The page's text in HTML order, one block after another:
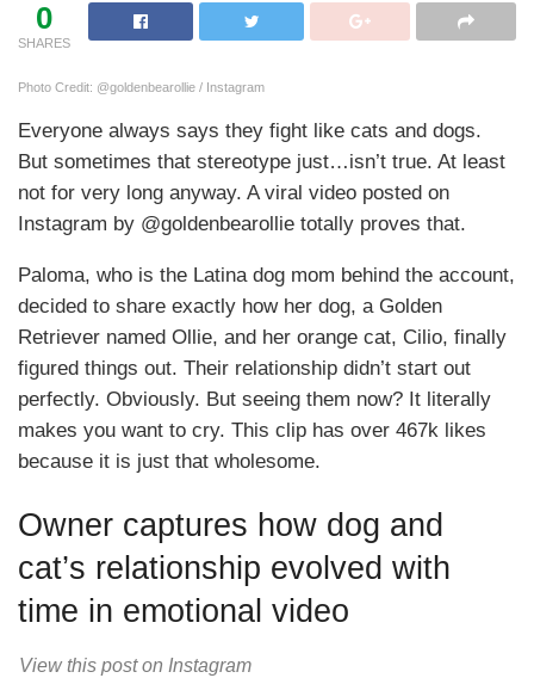
0
SHARES
Photo Credit: @goldenbearollie / Instagram
Everyone always says they fight like cats and dogs.
But sometimes that stereotype just…isn’t true. At least
not for very long anyway. A viral video posted on
Instagram by @goldenbearollie totally proves that.
Paloma, who is the Latina dog mom behind the account,
decided to share exactly how her dog, a Golden
Retriever named Ollie, and her orange cat, Cilio, finally
figured things out. Their relationship didn’t start out
perfectly. Obviously. But seeing them now? It literally
makes you want to cry. This clip has over 467k likes
because it is just that wholesome.
Owner captures how dog and
cat’s relationship evolved with
time in emotional video
View this post on Instagram